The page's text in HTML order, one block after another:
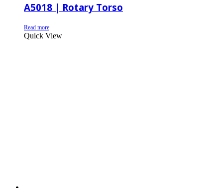
A5018 | Rotary Torso
Read more
Quick View